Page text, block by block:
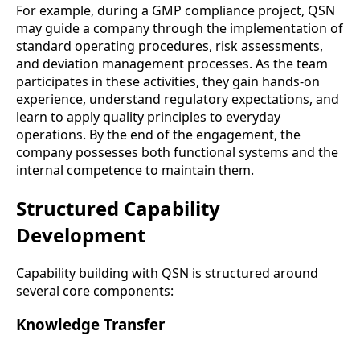
For example, during a GMP compliance project, QSN
may guide a company through the implementation of
standard operating procedures, risk assessments,
and deviation management processes. As the team
participates in these activities, they gain hands-on
experience, understand regulatory expectations, and
learn to apply quality principles to everyday
operations. By the end of the engagement, the
company possesses both functional systems and the
internal competence to maintain them.
Structured Capability
Development
Capability building with QSN is structured around
several core components:
Knowledge Transfer